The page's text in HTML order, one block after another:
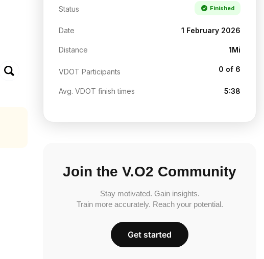
Status Finished
Date 1 February 2026
Distance 1Mi
VDOT Participants 0 of 6
Avg. VDOT finish times 5:38
Join the V.O2 Community
Stay motivated. Gain insights.
Train more accurately. Reach your potential.
Get started